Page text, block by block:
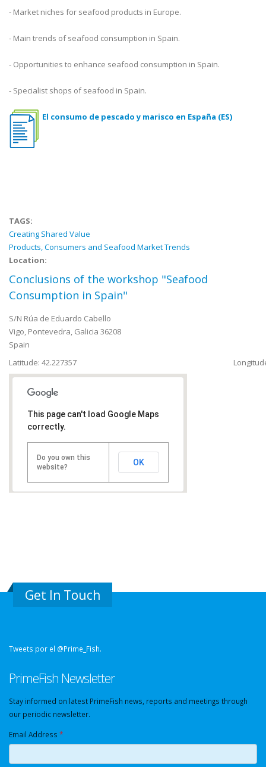
- Market niches for seafood products in Europe.
- Main trends of seafood consumption in Spain.
- Opportunities to enhance seafood consumption in Spain.
- Specialist shops of seafood in Spain.
El consumo de pescado y marisco en España (ES)
TAGS:
Creating Shared Value
Products, Consumers and Seafood Market Trends
Location:
Conclusions of the workshop "Seafood
Consumption in Spain"
S/N Rúa de Eduardo Cabello
Vigo, Pontevedra, Galicia 36208
Spain
Latitude: 42.227357
This page can't load Google Maps
correctly.
Do you own this
website?
OK
Get In Touch
Tweets por el @Prime_Fish.
PrimeFish Newsletter
Stay informed on latest PrimeFish news, reports and meetings through
our periodic newsletter.
Email Address *